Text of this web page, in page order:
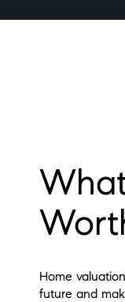
Home
future and